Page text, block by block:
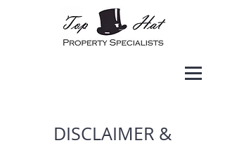
DISCLAIMER &